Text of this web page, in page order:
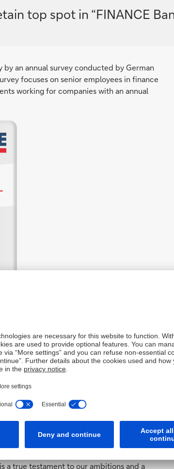
top spot in “FINANCE
an annual survey conducted by German
focuses on senior employees in finance
working for companies with an annual
Bank first in the following categories:
We are very grateful for again having
a true testament to our ambitions and a